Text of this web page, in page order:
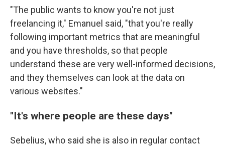
"The public wants to know you're not just
freelancing it," Emanuel said, "that you're really
following important metrics that are meaningful
and you have thresholds, so that people
understand these are very well-informed decisions,
and they themselves can look at the data on
various websites."
"It's where people are these days"
Sebelius, who said she is also in regular contact